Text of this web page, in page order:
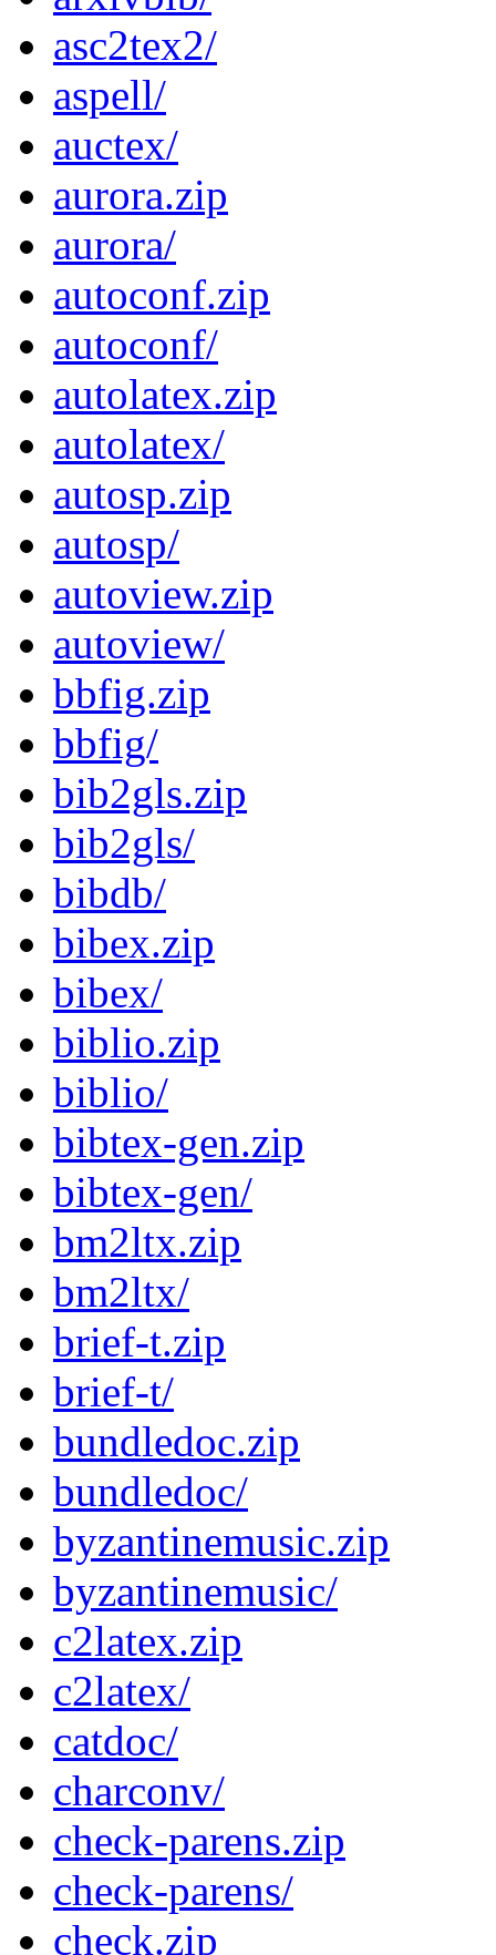
asc2tex2/
aspell/
auctex/
aurora.zip
aurora/
autoconf.zip
autoconf/
autolatex.zip
autolatex/
autosp.zip
autosp/
autoview.zip
autoview/
bbfig.zip
bbfig/
bib2gls.zip
bib2gls/
bibdb/
bibex.zip
bibex/
biblio.zip
biblio/
bibtex-gen.zip
bibtex-gen/
bm2ltx.zip
bm2ltx/
brief-t.zip
brief-t/
bundledoc.zip
bundledoc/
byzantinemusic.zip
byzantinemusic/
c2latex.zip
c2latex/
catdoc/
charconv/
check-parens.zip
check-parens/
check.zip